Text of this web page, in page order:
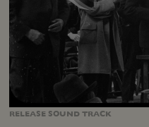
RELEASE SOUNDTRACK
Loaded:
54.81%